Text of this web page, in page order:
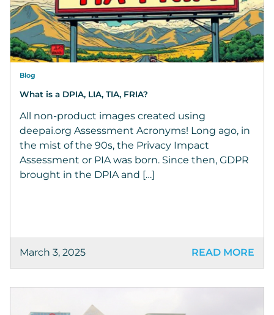
Blog
What is a DPIA, LIA, TIA, FRIA?
All non-product images created using
deepai.org Assessment Acronyms! Long ago, in
the mist of the 90s, the Privacy Impact
Assessment or PIA was born. Since then, GDPR
brought in the DPIA and […]
March 3, 2025 READ MORE